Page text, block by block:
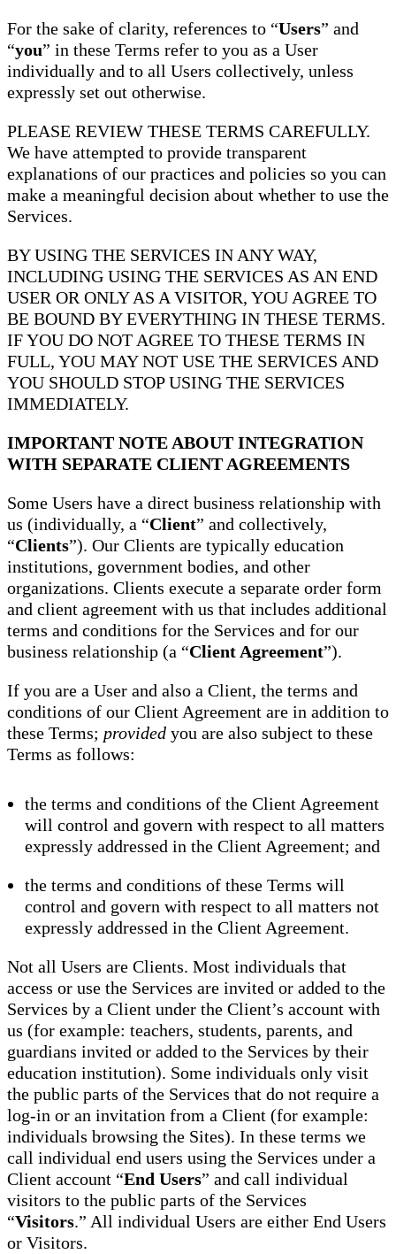
For the sake of clarity, references to “Users” and
“you” in these Terms refer to you as a User
individually and to all Users collectively, unless
expressly set out otherwise.
PLEASE REVIEW THESE TERMS CAREFULLY.
We have attempted to provide transparent
explanations of our practices and policies so you can
make a meaningful decision about whether to use the
Services.
BY USING THE SERVICES IN ANY WAY,
INCLUDING USING THE SERVICES AS AN END
USER OR ONLY AS A VISITOR, YOU AGREE TO
BE BOUND BY EVERYTHING IN THESE TERMS.
IF YOU DO NOT AGREE TO THESE TERMS IN
FULL, YOU MAY NOT USE THE SERVICES AND
YOU SHOULD STOP USING THE SERVICES
IMMEDIATELY.
IMPORTANT NOTE ABOUT INTEGRATION
WITH SEPARATE CLIENT AGREEMENTS
Some Users have a direct business relationship with
us (individually, a “Client” and collectively,
“Clients”). Our Clients are typically education
institutions, government bodies, and other
organizations. Clients execute a separate order form
and client agreement with us that includes additional
terms and conditions for the Services and for our
business relationship (a “Client Agreement”).
If you are a User and also a Client, the terms and
conditions of our Client Agreement are in addition to
these Terms; provided you are also subject to these
Terms as follows:
the terms and conditions of the Client Agreement
will control and govern with respect to all matters
expressly addressed in the Client Agreement; and
the terms and conditions of these Terms will
control and govern with respect to all matters not
expressly addressed in the Client Agreement.
Not all Users are Clients. Most individuals that
access or use the Services are invited or added to the
Services by a Client under the Client’s account with
us (for example: teachers, students, parents, and
guardians invited or added to the Services by their
education institution). Some individuals only visit
the public parts of the Services that do not require a
log-in or an invitation from a Client (for example:
individuals browsing the Sites). In these terms we
call individual end users using the Services under a
Client account “End Users” and call individual
visitors to the public parts of the Services
“Visitors.” All individual Users are either End Users
or Visitors.